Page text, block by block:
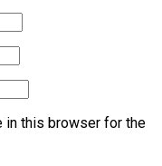
in this browser for the